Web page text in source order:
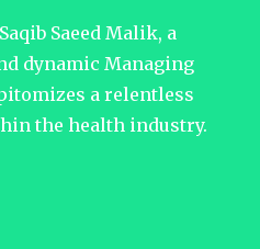
Saeed Malik, a
dynamic Managing
a relentless
the health industry.